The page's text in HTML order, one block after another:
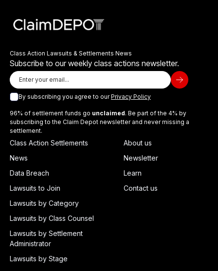
Class Action Lawsuits & Settlements News
Subscribe to our weekly class actions newsletter.
By subscribing you agree to ourPrivacy Policy
96% of settlement funds go unclaimed. Be part of the 4% by
subscribing to the Claim Depot newsletter and never missing a
settlement.
Class Action Settlements
News
Data Breach
Lawsuits to Join
Lawsuits by Category
Lawsuits by Class Counsel
Lawsuits by Settlement
Administrator
Lawsuits by Stage
About us
Newsletter
Learn
Contact us